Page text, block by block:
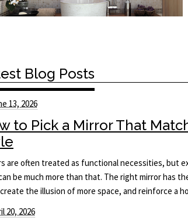
Blog Posts
13, 2026
to Pick a Mirror That
are often treated as functional necessities, but
be much more than that. The right mirror has
the illusion of more space, and reinforce a
20, 2026